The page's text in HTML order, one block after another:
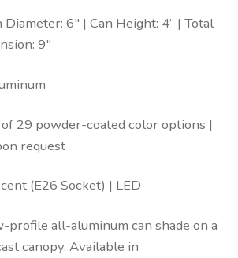
Diameter: 6″ | Can Height: 4” | Total
9″
29 powder-coated color options |
request
(E26 Socket) | LED
profile all-aluminum can shade on a
canopy. Available in